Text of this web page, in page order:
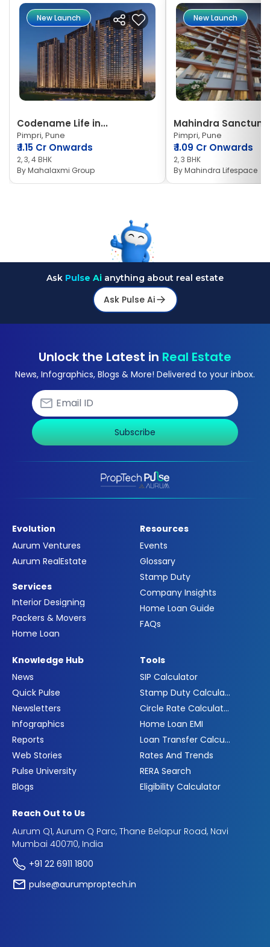
New Launch
Codename Life in...
Pimpri, Pune
₹1.15 Cr Onwards
2, 3, 4 BHK
ByMahalaxmi Group
New Launch
Mahindra Sanctum
Pimpri, Pune
₹1.09 Cr Onwards
2, 3 BHK
ByMahindra Lifespace
Ask Pulse Ai anything about real estate
Ask Pulse Ai
Unlock the Latest in Real Estate
News, Infographics, Blogs & More! Delivered to your inbox.
Subscribe
Evolution
Aurum Ventures
Aurum RealEstate
Services
Interior Designing
Packers & Movers
Home Loan
Resources
Events
Glossary
Stamp Duty
Company Insights
Home Loan Guide
FAQs
Knowledge Hub
News
Quick Pulse
Newsletters
Infographics
Reports
Web Stories
Pulse University
Blogs
Tools
SIP Calculator
Stamp Duty Calculator
Circle Rate Calculator
Home Loan EMI
Loan Transfer Calculator
Rates And Trends
RERA Search
Eligibility Calculator
Reach Out to Us
Aurum Q1, Aurum Q Parc, Thane Belapur Road, Navi
Mumbai 400710, India
+91 22 6911 1800
pulse@aurumproptech.in